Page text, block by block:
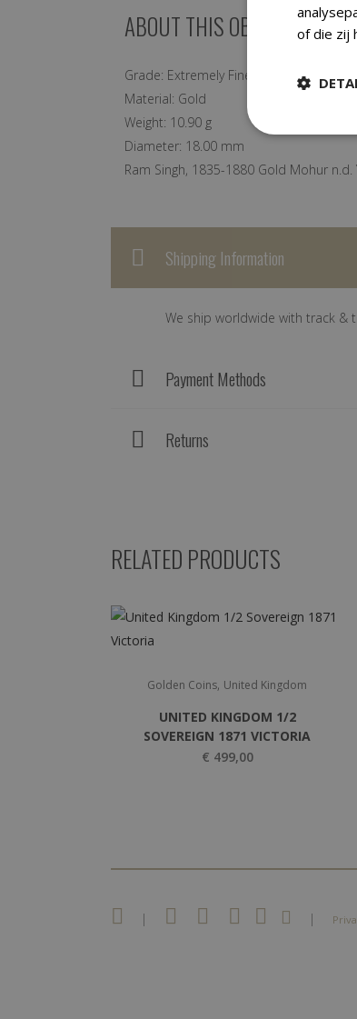
ABOUT THIS OBJECT
Grade: Extremely Fine
Material: Gold
Weight: 10.90 g
Diameter: 18.00 mm
Ram Singh, 1835-1880 Gold Mohur n.d.
Shipping Information
We ship worldwide with track &
Payment Methods
Returns
RELATED PRODUCTS
Golden Coins, United Kingdom
UNITED KINGDOM 1/2
SOVEREIGN 1871 VICTORIA
€ 499,00
| |
of die zij